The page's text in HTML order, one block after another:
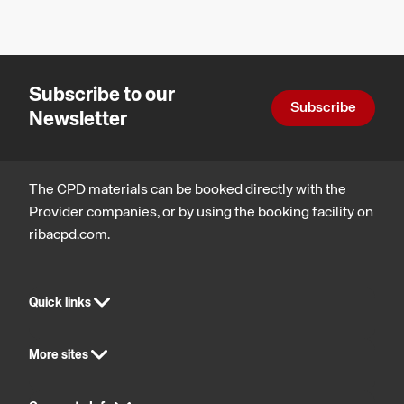
wellbeing
and
Subscribe to our
Newsletter
Subscribe
The CPD materials can be booked directly with the
Provider companies, or by using the booking facility on
ribacpd.com.
Quick links
More sites